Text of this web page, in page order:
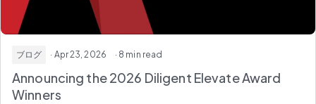
ブログ · Apr 23, 2026 · 8 min read
Announcing the 2026 Diligent Elevate Award
Winners